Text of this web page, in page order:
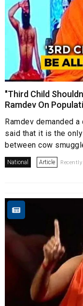
"Third Child
Ramdev On
Ramdev demanded
said that it is the
between cow
National Article